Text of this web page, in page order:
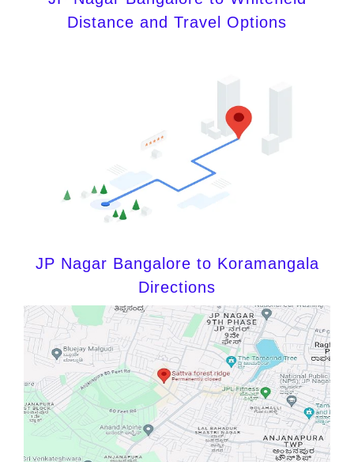
Distance and Travel Options
JP Nagar Bangalore to Koramangala
Directions